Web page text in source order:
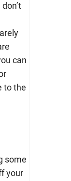
can
to the
some
your